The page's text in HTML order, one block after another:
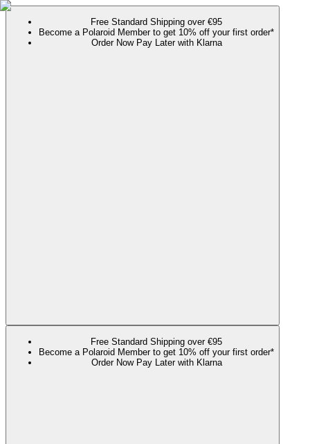
Free Standard Shipping over €95
Become a Polaroid Member to get 10% off your first order*
Order Now Pay Later with Klarna
Free Standard Shipping over €95
Become a Polaroid Member to get 10% off your first order*
Order Now Pay Later with Klarna